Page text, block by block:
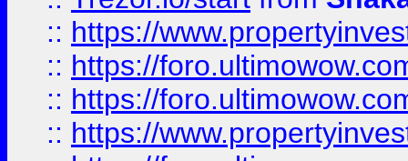
:: https://
:: https://
:: https://
:: https://